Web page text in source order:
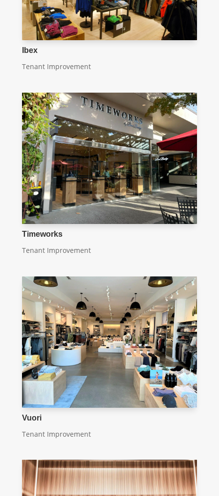
Ibex
Tenant Improvement
Timeworks
Tenant Improvement
Vuori
Tenant Improvement